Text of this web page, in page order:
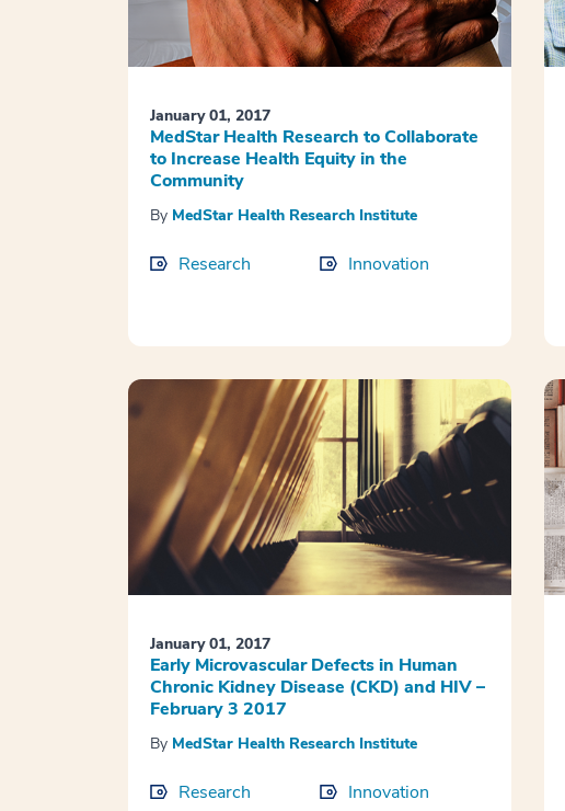
January 01, 2017
MedStar Health Research to Collaborate
to Increase Health Equity in the
Community
By MedStar Health Research Institute
Research Innovation
January 01, 2017
Early Microvascular Defects in Human
Chronic Kidney Disease (CKD) and HIV –
February 3 2017
By MedStar Health Research Institute
Research Innovation